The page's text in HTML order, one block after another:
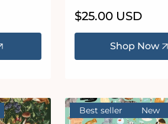
Regular
price
$25.00 USD
Shop Now
Best seller New